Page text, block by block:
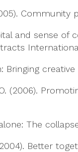
and sense
Bringing
(2006).
The
Better